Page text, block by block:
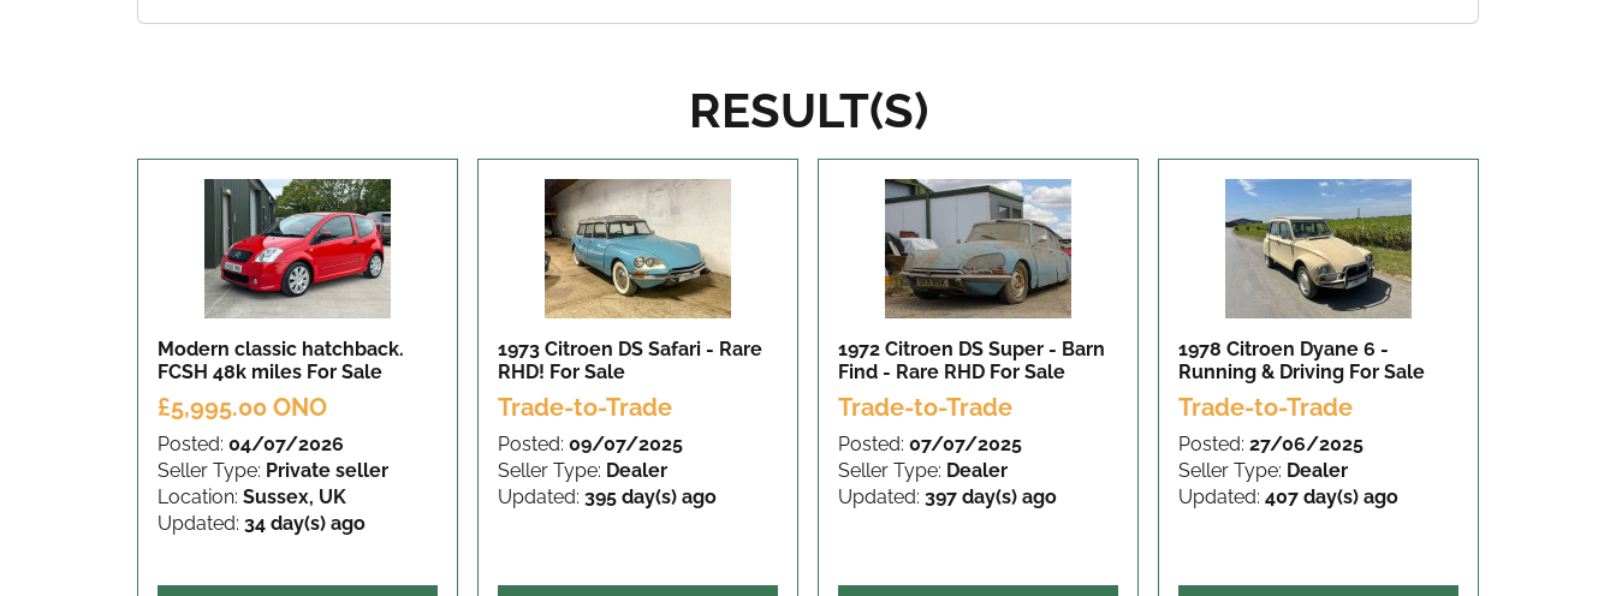
RESULT(S)
Modern classic hatchback.
FCSH 48k miles For Sale
£5,995.00 ONO
Posted: 04/07/2026
Seller Type: Private seller
Location: Sussex, UK
Updated: 34 day(s) ago
1973 Citroen DS Safari - Rare
RHD! For Sale
Trade-to-Trade
Posted: 09/07/2025
Seller Type: Dealer
Updated: 395 day(s) ago
1972 Citroen DS Super - Barn
Find - Rare RHD For Sale
Trade-to-Trade
Posted: 07/07/2025
Seller Type: Dealer
Updated: 397 day(s) ago
1978 Citroen Dyane 6 -
Running & Driving For Sale
Trade-to-Trade
Posted: 27/06/2025
Seller Type: Dealer
Updated: 407 day(s) ago